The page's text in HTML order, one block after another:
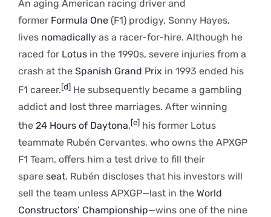
An aging American racing driver and
former Formula One(F1) prodigy, Sonny Hayes,
lives nomadicallyas a racer-for-hire. Although he
raced for Lotusin the 1990s, severe injuries from a
crash at the Spanish Grand Prix in 1993 ended his
F1 career.[d]He subsequently became a gambling
addict and lost three marriages. After winning
the 24 Hours of Daytona, [e]his former Lotus
teammate Rubén Cervantes, who owns the APXGP
F1 Team, offers him a test drive to fill their
spare seat. Rubén discloses that his investors will
sell the team unless APXGP—last in the World
Constructors’ Championship—wins one of the nine